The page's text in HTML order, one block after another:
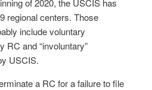
regional centers. Those
include voluntary
RC and “involuntary”
USCIS.
a RC for a failure to file